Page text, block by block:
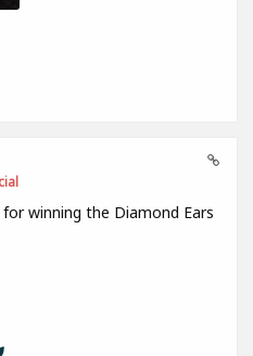
for winning the Diamond Ears